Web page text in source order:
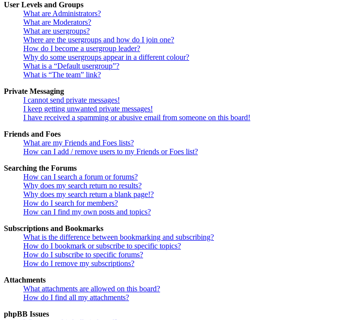
User Levels and Groups
What are Administrators?
What are Moderators?
What are usergroups?
Where are the usergroups and how do I join one?
How do I become a usergroup leader?
Why do some usergroups appear in a different colour?
What is a “Default usergroup”?
What is “The team” link?
Private Messaging
I cannot send private messages!
I keep getting unwanted private messages!
I have received a spamming or abusive email from someone on this board!
Friends and Foes
What are my Friends and Foes lists?
How can I add / remove users to my Friends or Foes list?
Searching the Forums
How can I search a forum or forums?
Why does my search return no results?
Why does my search return a blank page!?
How do I search for members?
How can I find my own posts and topics?
Subscriptions and Bookmarks
What is the difference between bookmarking and subscribing?
How do I bookmark or subscribe to specific topics?
How do I subscribe to specific forums?
How do I remove my subscriptions?
Attachments
What attachments are allowed on this board?
How do I find all my attachments?
phpBB Issues